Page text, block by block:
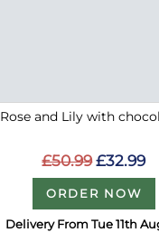
Rose and Lily with
£50.99 £32.99
ORDER NOW
Delivery From Tue 11th